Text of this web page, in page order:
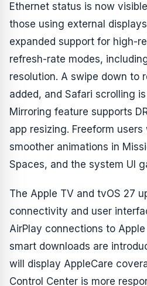
Ethernet status is now
those using external
expanded support for high-
refresh-rate modes,
resolution. A swipe down to
added, and Safari scrolling
Mirroring feature supports
app resizing. Freeform
smoother animations in
Spaces, and the system UI
The Apple TV and tvOS 27
connectivity and user
AirPlay connections to
smart downloads are
will display AppleCare
Control Center is more